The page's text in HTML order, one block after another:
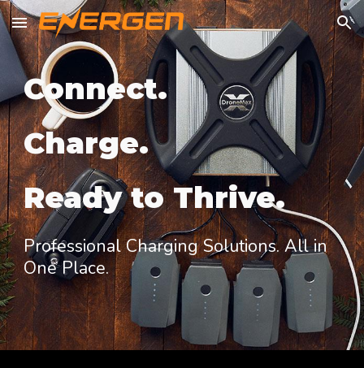
Skip to main content Skip to navigation
Connect.
Charge.
Ready to Thrive.
Professional Charging Solutions. All in
One Place.